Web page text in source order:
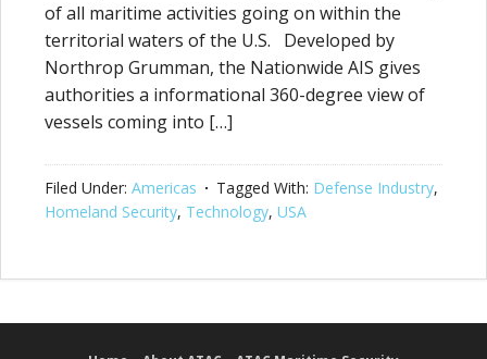
of all maritime activities going on within the
territorial waters of the U.S. Developed by
Northrop Grumman, the Nationwide AIS gives
authorities a informational 360-degree view of
vessels coming into […]
Filed Under: Americas Tagged With: Defense Industry,
Homeland Security, Technology, USA